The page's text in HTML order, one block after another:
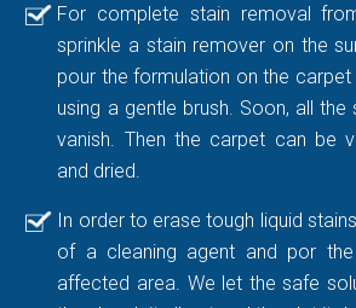
For complete stain removal
sprinkle a stain remover on the
pour the formulation on the
using a gentle brush. Soon, all the
vanish. Then the carpet can be
and dried.
In order to erase tough liquid
of a cleaning agent and por
affected area. We let the safe